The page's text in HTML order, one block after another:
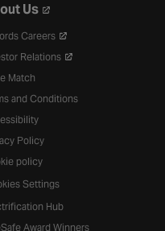
Us
Careers
Relations
Match
and Conditions
Policy
policy
Settings
Hub
Award Winners